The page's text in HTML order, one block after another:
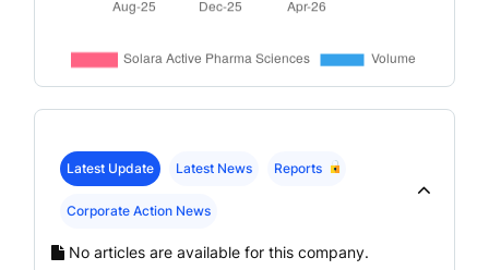
Latest Update Latest News Reports
Corporate Action News
No articles are available for this company.